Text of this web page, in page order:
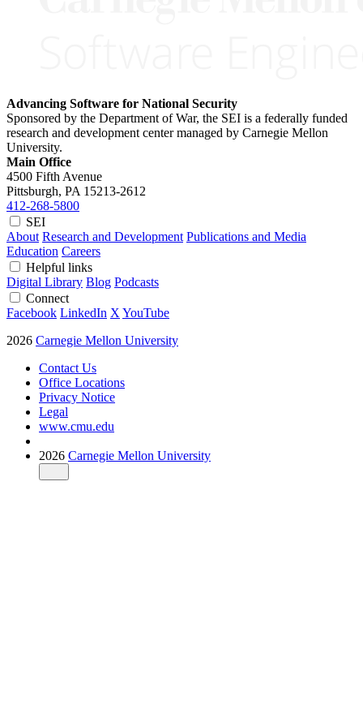
Advancing Software for National Security
Sponsored by the Department of War, the SEI is a federally funded
research and development center managed by Carnegie Mellon
University.
Main Office
4500 Fifth Avenue
Pittsburgh, PA 15213-2612
412-268-5800
SEI
About Research and Development Publications and Media
Education Careers
Helpful links
Digital Library Blog Podcasts
Connect
Facebook LinkedIn X YouTube
2026 Carnegie Mellon University
Contact Us
Office Locations
Privacy Notice
Legal
www.cmu.edu
2026 Carnegie Mellon University